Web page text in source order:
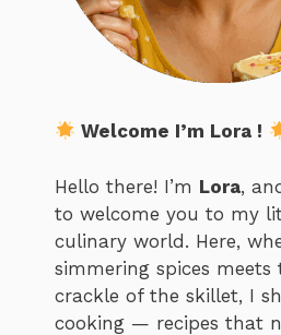
Welcome I’m Lora !
Hello there! I’m Lora,
to welcome you to my
culinary world. Here,
simmering spices meets
crackle of the skillet, I
cooking — recipes that